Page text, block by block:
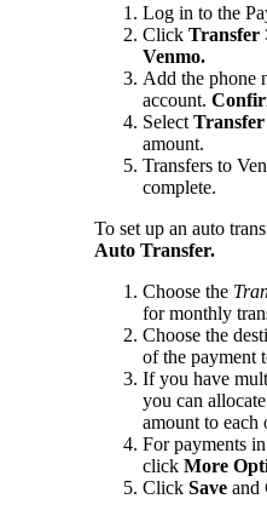
Log in to the
Click Transfer
Venmo.
Add the phone
account.
Select
amount.
Transfers to
complete.
To set up an auto
Auto Transfer.
Choose the
for monthly
Choose the
of the payment
If you have
you can
amount to each
For payments
click More
Click Save and